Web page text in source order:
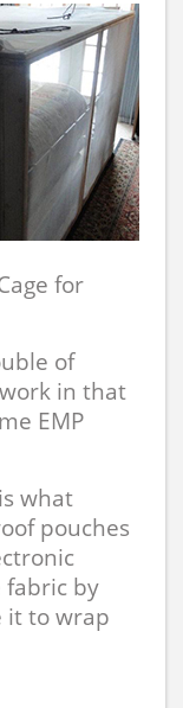
for
of
in that
EMP
what
pouches
fabric by
it to wrap